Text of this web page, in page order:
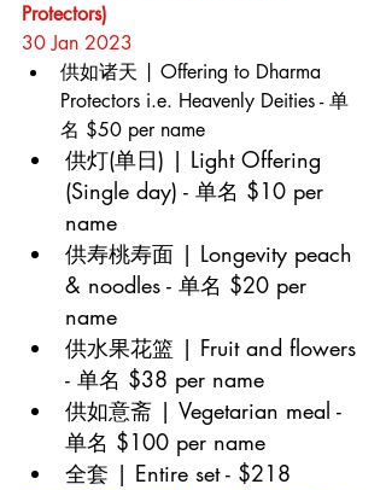
Protectors)
30 Jan 2023
供如诸天 | Offering to Dharma
Protectors i.e. Heavenly Deities - 单
名 $50 per name
供灯(单日) | Light Offering
(Single day) - 单名 $10 per
name
供寿桃寿面 | Longevity peach
& noodles - 单名 $20 per
name
供水果花篮 | Fruit and flowers
- 单名 $38 per name
供如意斋 | Vegetarian meal -
单名 $100 per name
全套 | Entire set - $218